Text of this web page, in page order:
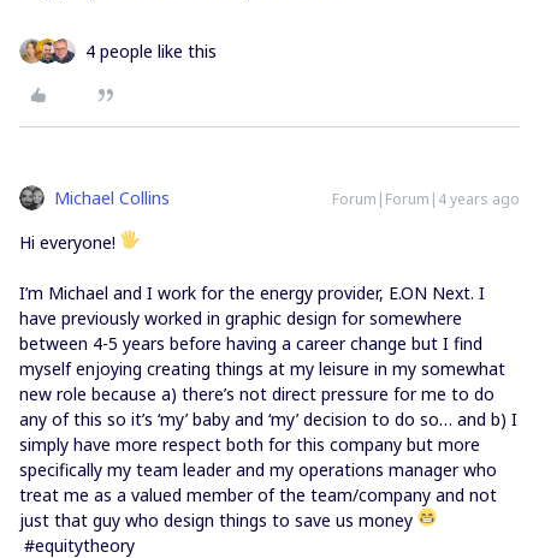
4 people like this
Michael Collins Forum|Forum|4 years ago
Hi everyone!
I’m Michael and I work for the energy provider, E.ON Next. I
have previously worked in graphic design for somewhere
between 4-5 years before having a career change but I find
myself enjoying creating things at my leisure in my somewhat
new role because a) there’s not direct pressure for me to do
any of this so it’s ‘my’ baby and ‘my’ decision to do so… and b) I
simply have more respect both for this company but more
specifically my team leader and my operations manager who
treat me as a valued member of the team/company and not
just that guy who design things to save us money
#equitytheory